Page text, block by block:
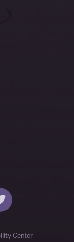
Center